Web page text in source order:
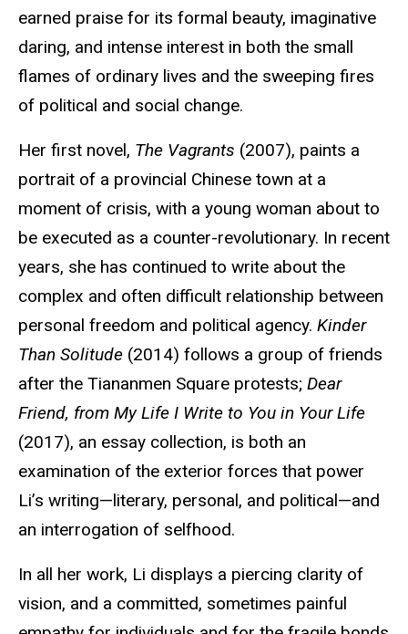
earned praise for its formal beauty, imaginative
daring, and intense interest in both the small
flames of ordinary lives and the sweeping fires
of political and social change.
Her first novel, The Vagrants (2007), paints a
portrait of a provincial Chinese town at a
moment of crisis, with a young woman about to
be executed as a counter-revolutionary. In recent
years, she has continued to write about the
complex and often difficult relationship between
personal freedom and political agency. Kinder
Than Solitude (2014) follows a group of friends
after the Tiananmen Square protests; Dear
Friend, from My Life I Write to You in Your Life
(2017), an essay collection, is both an
examination of the exterior forces that power
Li’s writing—literary, personal, and political—and
an interrogation of selfhood.
In all her work, Li displays a piercing clarity of
vision, and a committed, sometimes painful